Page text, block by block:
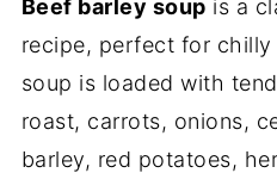
Beef barley soup is a
recipe, perfect for
soup is loaded with
roast, carrots, onions,
barley, red potatoes,